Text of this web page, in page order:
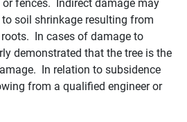
soil shrinkage resulting from
In cases of damage to
demonstrated that the tree is the
In relation to subsidence
from a qualified engineer or